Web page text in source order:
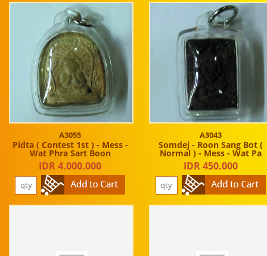
A3055
Pidta ( Contest 1st ) - Mess -
Wat Phra Sart Boon
IDR 4.000.000
A3043
Somdej - Roon Sang Bot (
Normal ) - Mess - Wat Pa
IDR 450.000